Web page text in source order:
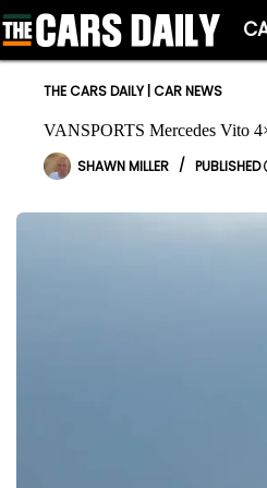
to
content
THE CARS DAILY| CAR NEWS
VANSPORTS Mercedes Vito
SHAWN MILLER